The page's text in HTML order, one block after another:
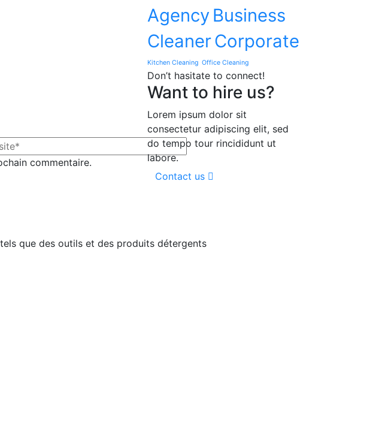
commentaire.
Agency Business
CleanerCorporate
Kitchen Cleaning Office Cleaning
Don’t hasitate to connect!
Want to hire us?
Lorem ipsum dolor sit
consectetur adipiscing elit, sed
do tempo tour rincididunt ut
labore.
Contact us
que des outils et des produits détergents